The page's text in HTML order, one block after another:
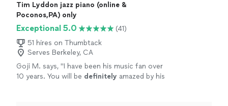
Tim Lyddon jazz piano (online &
Poconos,PA) only
Exceptional 5.0
(41)
51 hires on Thumbtack
Serves Berkeley, CA
Goji M. says, "I have been his music fan over
10 years. You will be definitely amazed by his